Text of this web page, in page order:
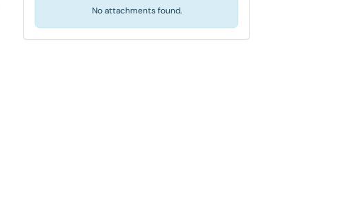
No attachments found.